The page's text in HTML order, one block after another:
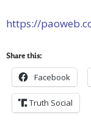
https://
Share this:
Facebook
Truth Social